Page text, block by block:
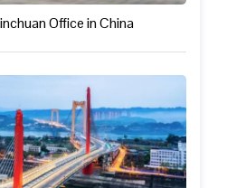
Office in China